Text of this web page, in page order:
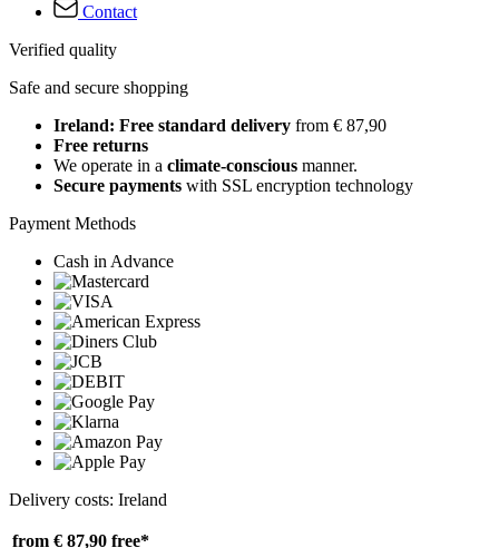
Contact
Verified quality
Safe and secure shopping
Ireland: Free standard delivery from € 87,90
Free returns
We operate in a climate-conscious manner.
Secure payments with SSL encryption technology
Payment Methods
Cash in Advance
Delivery costs: Ireland
from € 87,90 free*